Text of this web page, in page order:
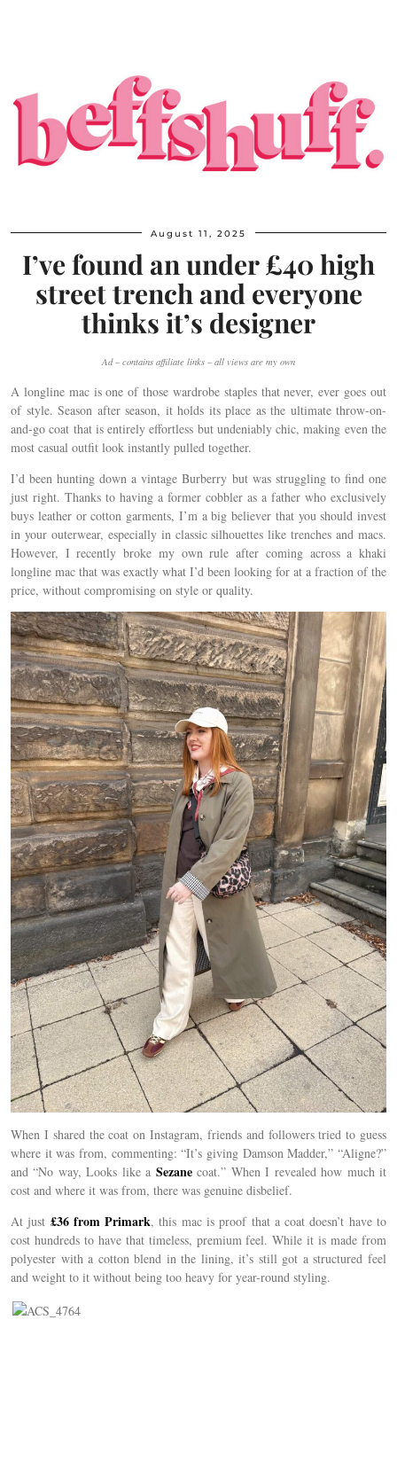
August 11, 2025
I’ve found an under £40 high
street trench and everyone
thinks it’s designer
Ad – contains affiliate links – all views are my own
A longline mac is one of those wardrobe staples that never, ever goes out
of style. Season after season, it holds its place as the ultimate throw-on-
and-go coat that is entirely effortless but undeniably chic, making even the
most casual outfit look instantly pulled together.
I’d been hunting down a vintage Burberry but was struggling to find one
just right. Thanks to having a former cobbler as a father who exclusively
buys leather or cotton garments, I’m a big believer that you should invest
in your outerwear, especially in classic silhouettes like trenches and macs.
However, I recently broke my own rule after coming across a khaki
longline mac that was exactly what I’d been looking for at a fraction of the
price, without compromising on style or quality.
When I shared the coat on Instagram, friends and followers tried to guess
where it was from, commenting: “It’s giving Damson Madder,” “Aligne?”
and “No way, Looks like a Sezanecoat.” When I revealed how much it
cost and where it was from, there was genuine disbelief.
At just £36 from Primark, this mac is proof that a coat doesn’t have to
cost hundreds to have that timeless, premium feel. While it is made from
polyester with a cotton blend in the lining, it’s still got a structured feel
and weight to it without being too heavy for year-round styling.